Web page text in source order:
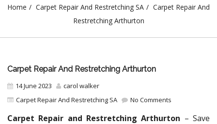
Home Carpet Repair And Restretching SA
Carpet Repair And
Restretching Arthurton
Carpet Repair And Restretching Arthurton
14 June 2023
carol walker
Carpet Repair And Restretching SA
No Comments
Carpet Repair and Restretching Arthurton – Save